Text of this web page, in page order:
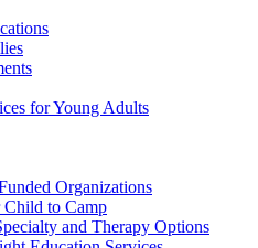
for Young Adults
Organizations
Child to Camp
and Therapy Options